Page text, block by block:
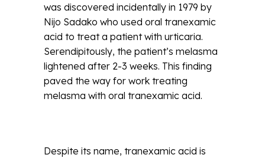
was discovered incidentally in 1979 by
Nijo Sadako who used oral tranexamic
acid to treat a patient with urticaria.
Serendipitously, the patient’s melasma
lightened after 2-3 weeks. This finding
paved the way for work treating
melasma with oral tranexamic acid.
Despite its name, tranexamic acid is